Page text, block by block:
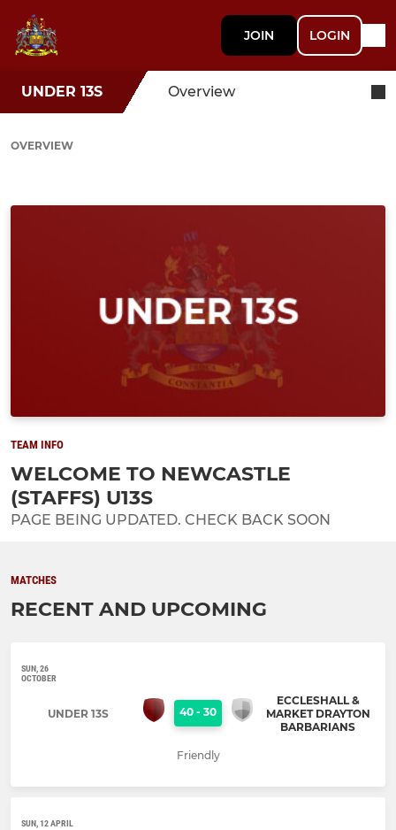
JOIN LOGIN
UNDER 13S Overview
OVERVIEW
TEAM INFO
WELCOME TO NEWCASTLE
(STAFFS) U13S
PAGE BEING UPDATED. CHECK BACK SOON
MATCHES
RECENT AND UPCOMING
SUN, 26
OCTOBER
UNDER 13S 40 - 30
ECCLESHALL &
MARKET DRAYTON
BARBARIANS
Friendly
SUN, 12 APRIL